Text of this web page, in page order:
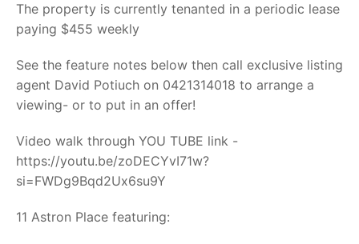
The property is currently tenanted in a periodic lease
paying $455 weekly
See the feature notes below then call exclusive listing
agent David Potiuch on 0421314018 to arrange a
viewing- or to put in an offer!
Video walk through YOU TUBE link -
https://youtu.be/zoDECYvI71w?
si=FWDg9Bqd2Ux6su9Y
11 Astron Place featuring: